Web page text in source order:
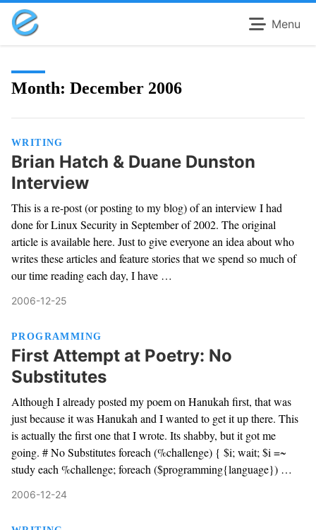
Menu
Month: December 2006
WRITING
Brian Hatch & Duane Dunston
Interview
This is a re-post (or posting to my blog) of an interview I had
done for Linux Security in September of 2002. The original
article is available here. Just to give everyone an idea about who
writes these articles and feature stories that we spend so much of
our time reading each day, I have …
2006-12-25
PROGRAMMING
First Attempt at Poetry: No
Substitutes
Although I already posted my poem on Hanukah first, that was
just because it was Hanukah and I wanted to get it up there. This
is actually the first one that I wrote. Its shabby, but it got me
going. # No Substitutes foreach (%challenge) { $i; wait; $i =~
study each %challenge; foreach ($programming{language}) …
2006-12-24